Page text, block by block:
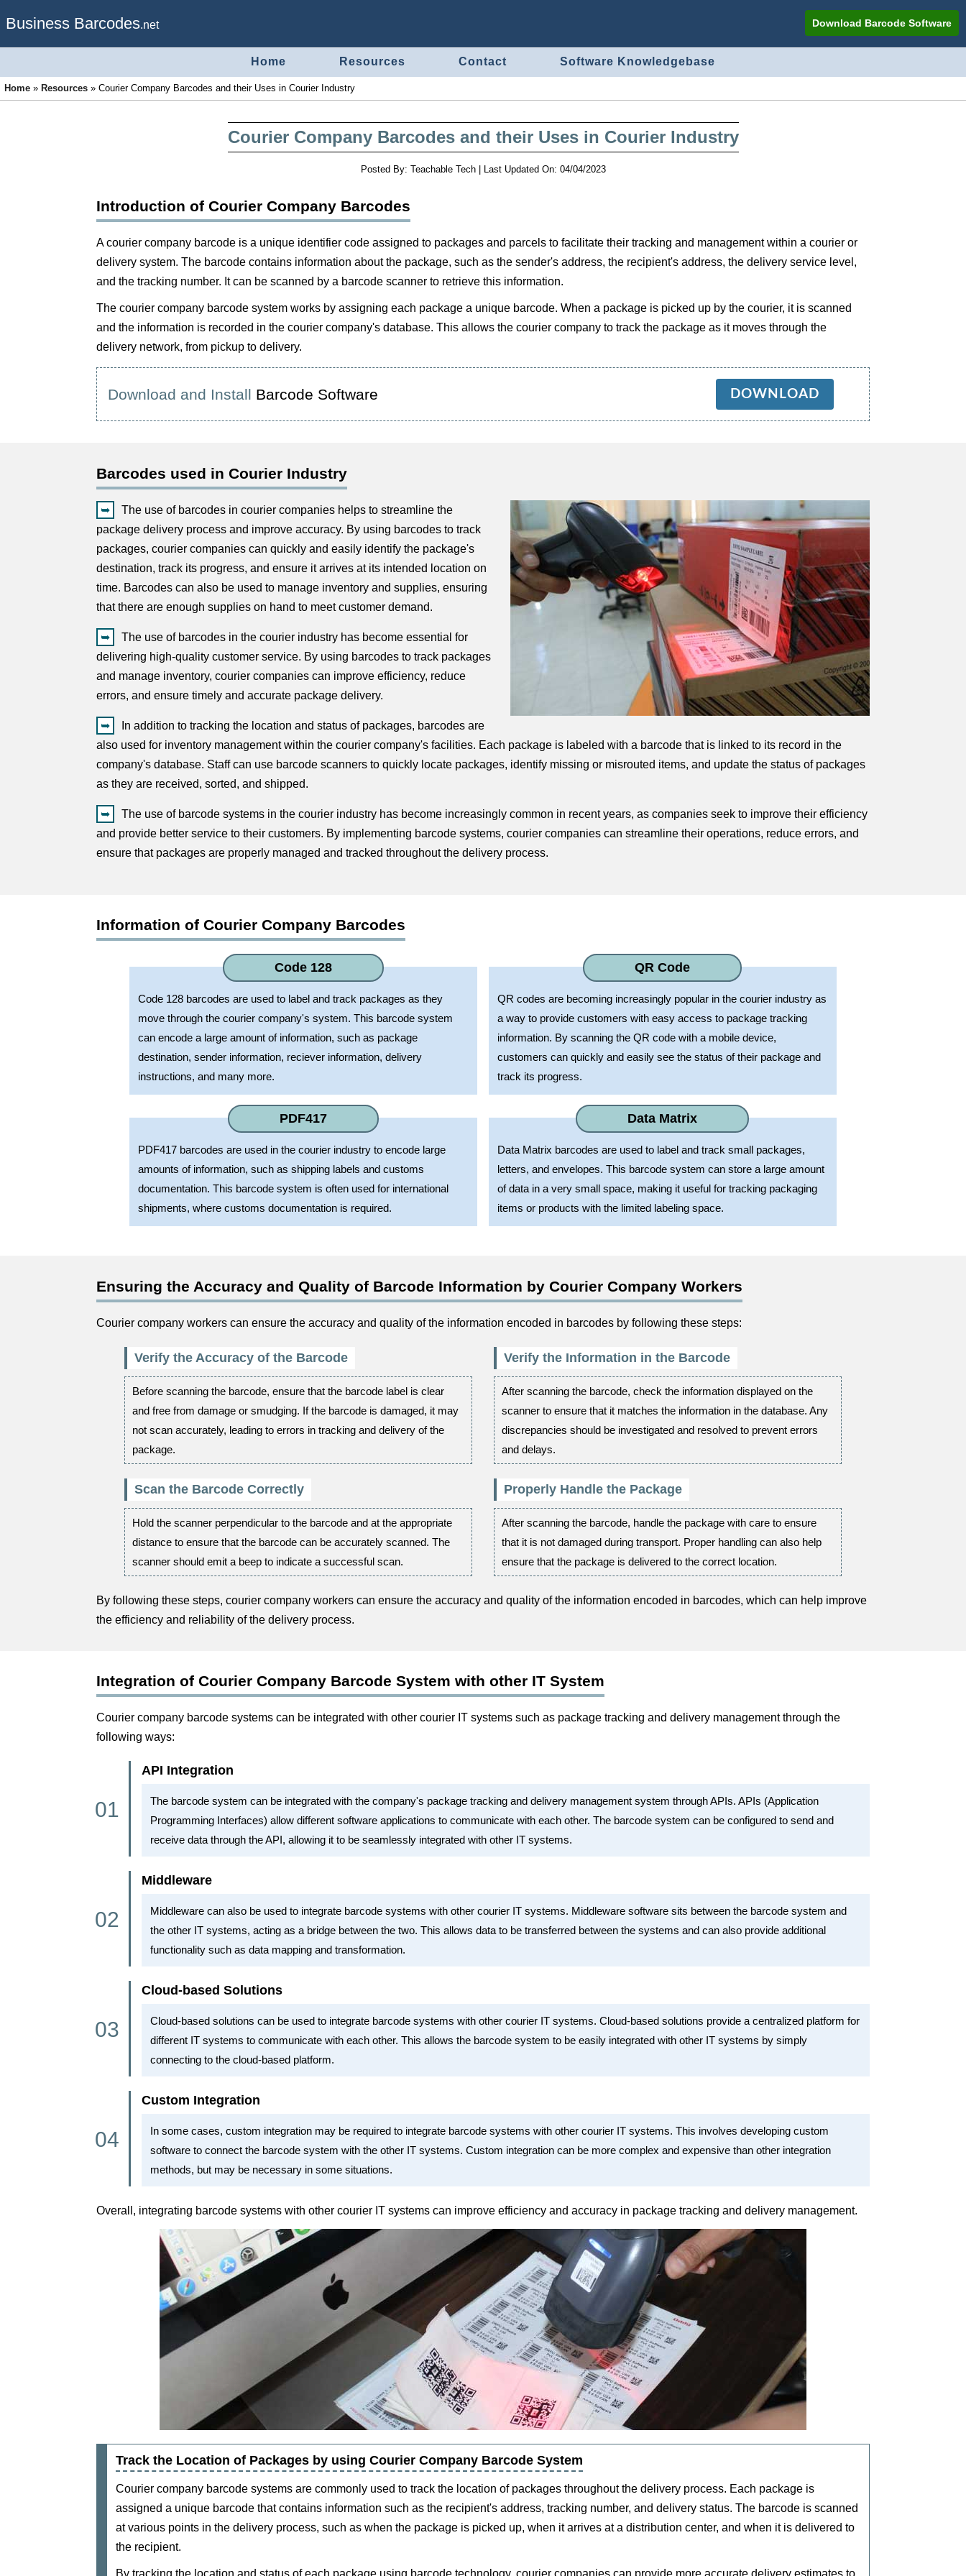
Business Barcodes.net Download Barcode Software
Home Resources Contact Software Knowledgebase
Home » Resources » Courier Company Barcodes and their Uses in Courier Industry
Courier Company Barcodes and their Uses in Courier Industry
Posted By: Teachable Tech| Last Updated On: 04/04/2023
Introduction of Courier Company Barcodes
A courier company barcode is a unique identifier code assigned to packages and parcels to facilitate their tracking and management within a courier or
delivery system. The barcode contains information about the package, such as the sender's address, the recipient's address, the delivery service level,
and the tracking number. It can be scanned by a barcode scanner to retrieve this information.
The courier company barcode system works by assigning each package a unique barcode. When a package is picked up by the courier, it is scanned
and the information is recorded in the courier company's database. This allows the courier company to track the package as it moves through the
delivery network, from pickup to delivery.
Download and Install Barcode Software DOWNLOAD
Barcodes used in Courier Industry
The use of barcodes in courier companies helps to streamline the
package delivery process and improve accuracy. By using barcodes to track
packages, courier companies can quickly and easily identify the package's
destination, track its progress, and ensure it arrives at its intended location on
time. Barcodes can also be used to manage inventory and supplies, ensuring
that there are enough supplies on hand to meet customer demand.
The use of barcodes in the courier industry has become essential for
delivering high-quality customer service. By using barcodes to track packages
and manage inventory, courier companies can improve efficiency, reduce
errors, and ensure timely and accurate package delivery.
In addition to tracking the location and status of packages, barcodes are
also used for inventory management within the courier company's facilities. Each package is labeled with a barcode that is linked to its record in the
company's database. Staff can use barcode scanners to quickly locate packages, identify missing or misrouted items, and update the status of packages
as they are received, sorted, and shipped.
The use of barcode systems in the courier industry has become increasingly common in recent years, as companies seek to improve their efficiency
and provide better service to their customers. By implementing barcode systems, courier companies can streamline their operations, reduce errors, and
ensure that packages are properly managed and tracked throughout the delivery process.
Information of Courier Company Barcodes
Code 128
Code 128 barcodes are used to label and track packages as they
move through the courier company's system. This barcode system
can encode a large amount of information, such as package
destination, sender information, reciever information, delivery
instructions, and many more.
QR Code
QR codes are becoming increasingly popular in the courier industry as
a way to provide customers with easy access to package tracking
information. By scanning the QR code with a mobile device,
customers can quickly and easily see the status of their package and
track its progress.
PDF417
PDF417 barcodes are used in the courier industry to encode large
amounts of information, such as shipping labels and customs
documentation. This barcode system is often used for international
shipments, where customs documentation is required.
Data Matrix
Data Matrix barcodes are used to label and track small packages,
letters, and envelopes. This barcode system can store a large amount
of data in a very small space, making it useful for tracking packaging
items or products with the limited labeling space.
Ensuring the Accuracy and Quality of Barcode Information by Courier Company Workers
Courier company workers can ensure the accuracy and quality of the information encoded in barcodes by following these steps:
Verify the Accuracy of the Barcode
Before scanning the barcode, ensure that the barcode label is clear
and free from damage or smudging. If the barcode is damaged, it may
not scan accurately, leading to errors in tracking and delivery of the
package.
Verify the Information in the Barcode
After scanning the barcode, check the information displayed on the
scanner to ensure that it matches the information in the database. Any
discrepancies should be investigated and resolved to prevent errors
and delays.
Scan the Barcode Correctly
Hold the scanner perpendicular to the barcode and at the appropriate
distance to ensure that the barcode can be accurately scanned. The
scanner should emit a beep to indicate a successful scan.
Properly Handle the Package
After scanning the barcode, handle the package with care to ensure
that it is not damaged during transport. Proper handling can also help
ensure that the package is delivered to the correct location.
By following these steps, courier company workers can ensure the accuracy and quality of the information encoded in barcodes, which can help improve
the efficiency and reliability of the delivery process.
Integration of Courier Company Barcode System with other IT System
Courier company barcode systems can be integrated with other courier IT systems such as package tracking and delivery management through the
following ways:
API Integration
The barcode system can be integrated with the company's package tracking and delivery management system through APIs. APIs (Application
Programming Interfaces) allow different software applications to communicate with each other. The barcode system can be configured to send and
receive data through the API, allowing it to be seamlessly integrated with other IT systems.
Middleware
Middleware can also be used to integrate barcode systems with other courier IT systems. Middleware software sits between the barcode system and
the other IT systems, acting as a bridge between the two. This allows data to be transferred between the systems and can also provide additional
functionality such as data mapping and transformation.
Cloud-based Solutions
Cloud-based solutions can be used to integrate barcode systems with other courier IT systems. Cloud-based solutions provide a centralized platform for
different IT systems to communicate with each other. This allows the barcode system to be easily integrated with other IT systems by simply
connecting to the cloud-based platform.
Custom Integration
In some cases, custom integration may be required to integrate barcode systems with other courier IT systems. This involves developing custom
software to connect the barcode system with the other IT systems. Custom integration can be more complex and expensive than other integration
methods, but may be necessary in some situations.
Overall, integrating barcode systems with other courier IT systems can improve efficiency and accuracy in package tracking and delivery management.
Track the Location of Packages by using Courier Company Barcode System
Courier company barcode systems are commonly used to track the location of packages throughout the delivery process. Each package is
assigned a unique barcode that contains information such as the recipient's address, tracking number, and delivery status. The barcode is scanned
at various points in the delivery process, such as when the package is picked up, when it arrives at a distribution center, and when it is delivered to
the recipient.
By tracking the location and status of each package using barcode technology, courier companies can provide more accurate delivery estimates to